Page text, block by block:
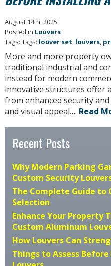
August 14th, 2025
Posted in Louvers
Tags: Tags: louver set, louvers,
More and more property
traditional industrial and
instead for modern
innovative structures offer
from enhanced security
and visual appeal…. Read
Recent Posts
Why Modern Parking
Custom Security
The Complete Guide to
Selection
Enhance Your Property
Custom Aluminum
How Louvers Can
Things to Assess